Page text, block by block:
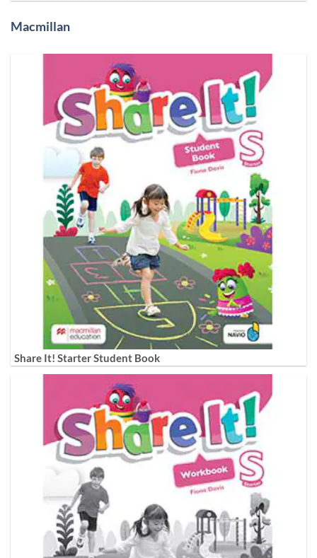
Macmillan
Share It! Starter Student Book